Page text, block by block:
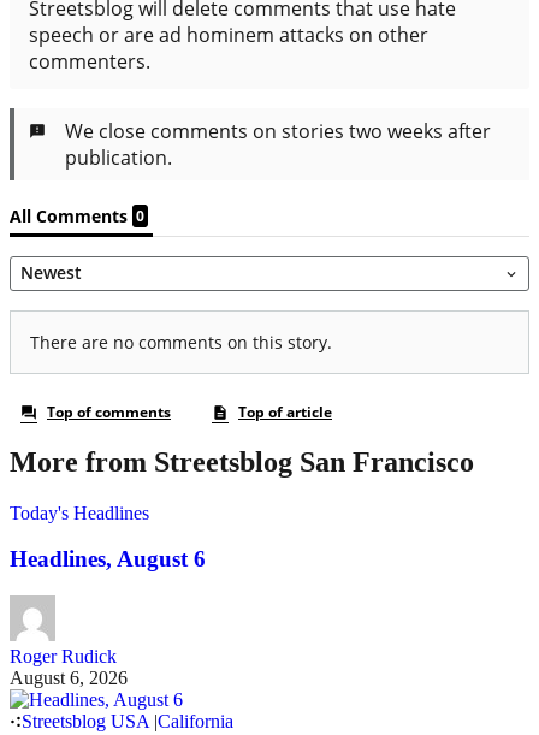
More from Streetsblog San Francisco
Today's Headlines
Headlines, August 6
Roger Rudick
August 6, 2026
Streetsblog USA |California